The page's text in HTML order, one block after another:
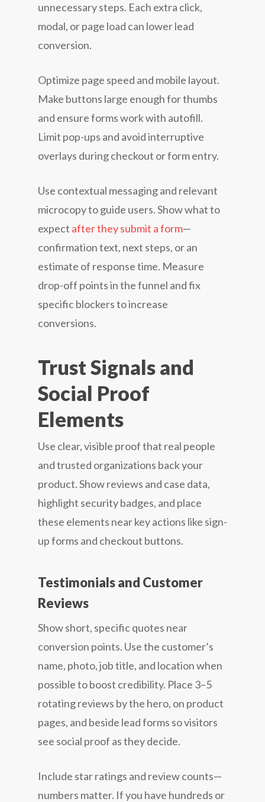
unnecessary steps. Each extra click,
modal, or page load can lower lead
conversion.
Optimize page speed and mobile layout.
Make buttons large enough for thumbs
and ensure forms work with autofill.
Limit pop-ups and avoid interruptive
overlays during checkout or form entry.
Use contextual messaging and relevant
microcopy to guide users. Show what to
expect after they submit a form—
confirmation text, next steps, or an
estimate of response time. Measure
drop-off points in the funnel and fix
specific blockers to increase
conversions.
Trust Signals and
Social Proof
Elements
Use clear, visible proof that real people
and trusted organizations back your
product. Show reviews and case data,
highlight security badges, and place
these elements near key actions like sign-
up forms and checkout buttons.
Testimonials and Customer
Reviews
Show short, specific quotes near
conversion points. Use the customer’s
name, photo, job title, and location when
possible to boost credibility. Place 3–5
rotating reviews by the hero, on product
pages, and beside lead forms so visitors
see social proof as they decide.
Include star ratings and review counts—
numbers matter. If you have hundreds or